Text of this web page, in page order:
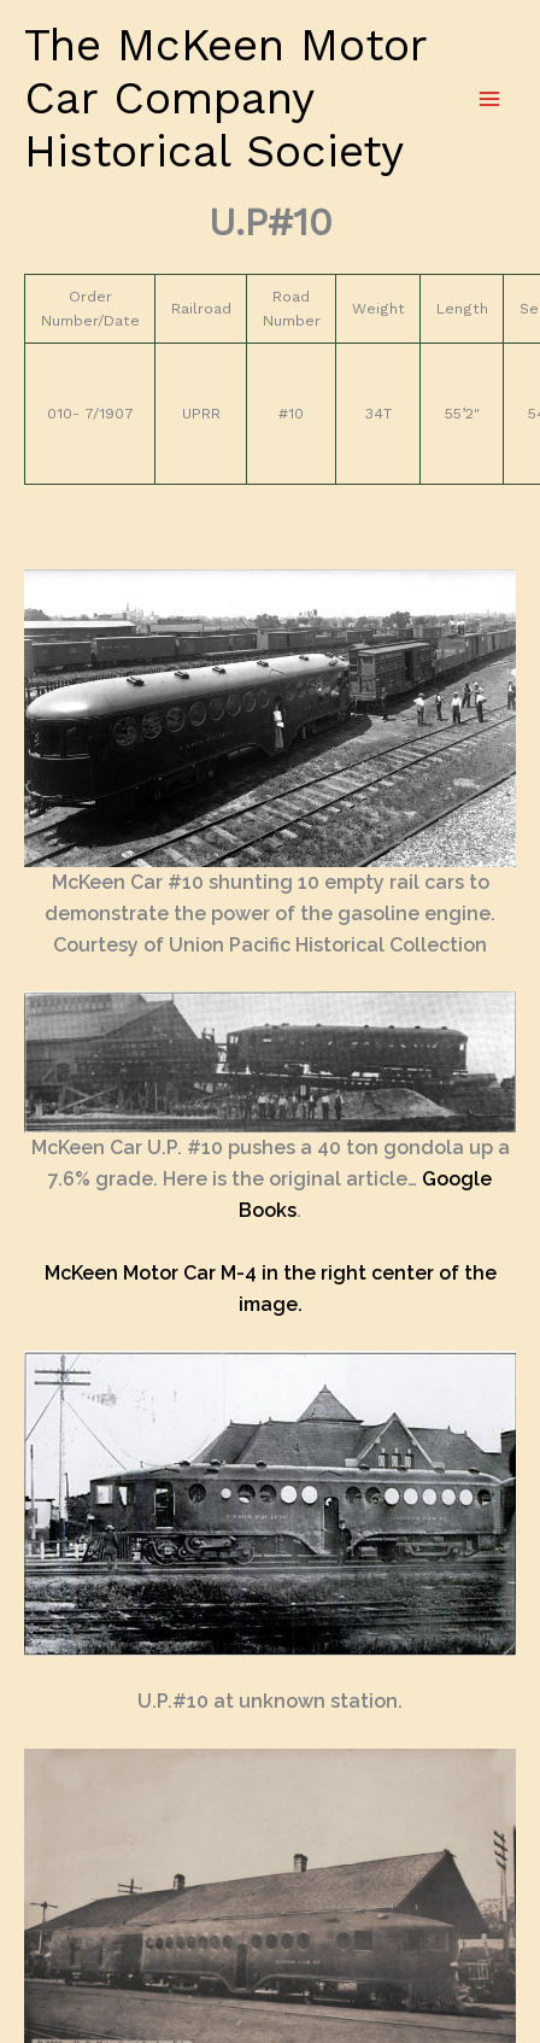
The McKeen Motor
Car Company
Historical Society
U.P#10
Order
Number/Date
Railroad
Road
Number
Weight Length
010- 7/1907 UPRR #10 34T 55’2″
McKeen Car #10 shunting 10 empty rail cars to
demonstrate the power of the gasoline engine.
Courtesy of Union Pacific Historical Collection
McKeen Car U.P. #10 pushes a 40 ton gondola up a
7.6% grade. Here is the original article… Google
Books.
McKeen Motor Car M-4 in the right center of the
image.
U.P.#10 at unknown station.